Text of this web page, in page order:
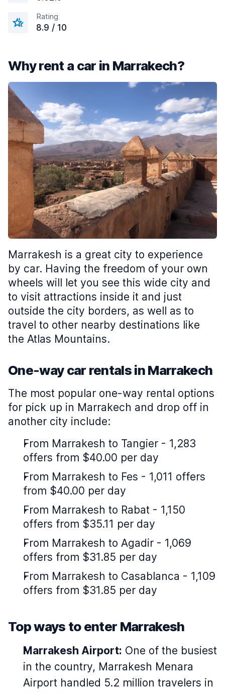
Rating
8.9 / 10
Why rent a car in Marrakech?
Marrakesh is a great city to experience
by car. Having the freedom of your own
wheels will let you see this wide city and
to visit attractions inside it and just
outside the city borders, as well as to
travel to other nearby destinations like
the Atlas Mountains.
One-way car rentals in Marrakech
The most popular one-way rental options
for pick up in Marrakech and drop off in
another city include:
From Marrakesh to Tangier - 1,283
offers from $40.00 per day
From Marrakesh to Fes - 1,011 offers
from $40.00 per day
From Marrakesh to Rabat - 1,150
offers from $35.11 per day
From Marrakesh to Agadir - 1,069
offers from $31.85 per day
From Marrakesh to Casablanca - 1,109
offers from $31.85 per day
Top ways to enter Marrakesh
Marrakesh Airport: One of the busiest
in the country, Marrakesh Menara
Airport handled 5.2 million travelers in